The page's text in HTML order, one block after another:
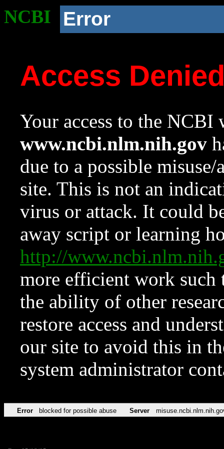
NCBI Error
Access
Your access to the NCBI
www.ncbi.nlm.nih.gov
due to a possible
site. This is not an
virus or attack. It could
away script or learning
http://
more efficient work such
the ability of other
restore access and
our site to avoid this in
system administrator
Error blocked for possible abuse Server